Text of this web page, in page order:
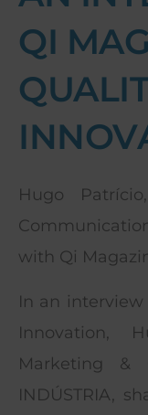
QI
Hugo
with Qi
In an
Innovation,
Marketing &
INDÚSTRIA,